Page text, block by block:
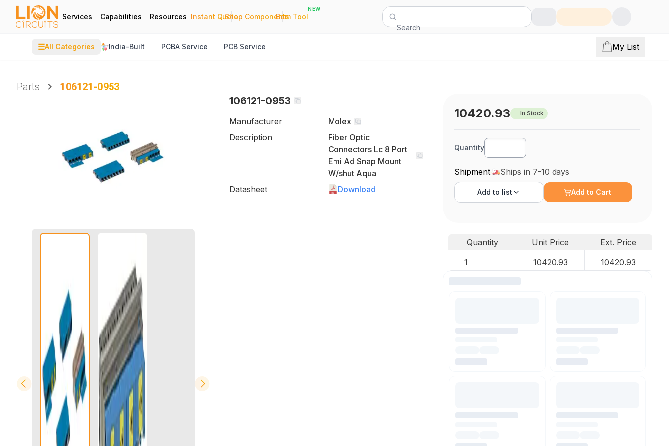
Services Capabilities Resources Instant Quote
|
Shop Components
|
Bom Tool
NEW
Search
☰All Categories India-Built PCBA Service PCB Service My List
Parts
106121-0953
106121-0953
Manufacturer
Molex
Description
Fiber Optic
Connectors Lc 8 Port
Emi Ad Snap Mount
W/shut Aqua
Datasheet
Download
10420.93 In Stock
Quantity
Shipment Ships in 7-10 days
Add to list Add to Cart
Quantity Unit Price
Ext. Price
1
10420.93 10420.93